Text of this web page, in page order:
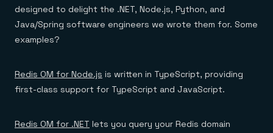
designed to delight the .NET, Node.js, Python, and
Java/Spring software engineers we wrote them for. Some
examples?
Redis OM for Node.js is written in TypeScript, providing
first-class support for TypeScript and JavaScript.
Redis OM for .NET lets you query your Redis domain